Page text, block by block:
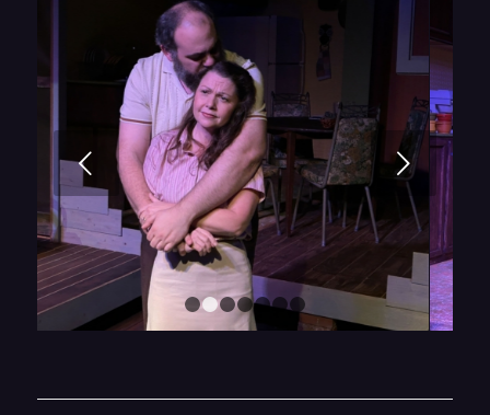
Next
1 2 3 7